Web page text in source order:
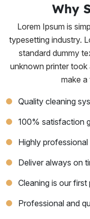
Why
Lorem Ipsum is
typesetting industry.
standard dummy
unknown printer took
make
Quality cleaning
100% satisfaction
Highly
Deliver always on
Cleaning is our first
Professional and